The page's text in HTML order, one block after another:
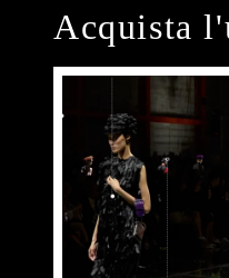
Acquista